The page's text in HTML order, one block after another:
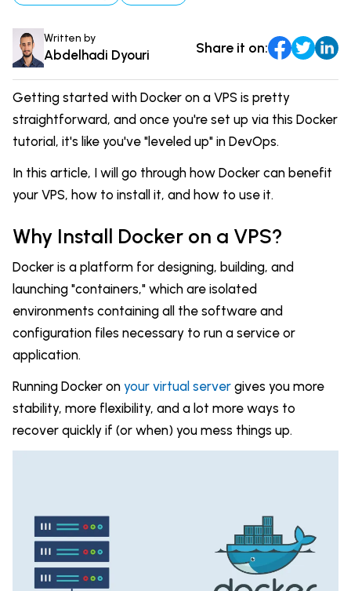
News & Updates
Tutorials
Signup
Written by
Abdelhadi Dyouri Share it on:
Getting started with Docker on a VPS is pretty
straightforward, and once you're set up via this Docker
tutorial, it's like you've "leveled up" in DevOps.
In this article, I will go through how Docker can benefit
your VPS, how to install it, and how to use it.
Why Install Docker on a VPS?
Docker is a platform for designing, building, and
launching "containers," which are isolated
environments containing all the software and
configuration files necessary to run a service or
application.
Running Docker on your virtual server gives you more
stability, more flexibility, and a lot more ways to
recover quickly if (or when) you mess things up.